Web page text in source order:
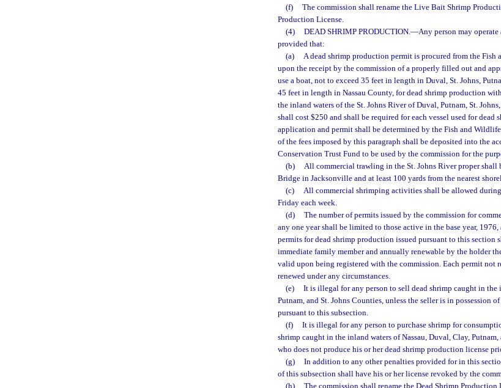
(f)
The commission shall rename the Live Bait Shrimp
Production License.
(4)
DEAD SHRIMP PRODUCTION.—Any person may
provided that:
(a)
A dead shrimp production permit is procured from the
upon the receipt by the commission of a properly filled out and
use a boat, not to exceed 35 feet in length in Duval, St. Johns,
45 feet in length in Nassau County, for dead shrimp production
the inland waters of the St. Johns River of Duval, Putnam, St.
shall cost $250 and shall be required for each vessel used for
application and permit shall be determined by the Fish and
of the fees imposed by this paragraph shall be deposited into the
Conservation Trust Fund to be used by the commission for the
(b)
All commercial trawling in the St. Johns River proper shall
Bridge in Jacksonville and at least 100 yards from the nearest
(c)
All commercial shrimping activities shall be allowed
Friday each week.
(d)
The number of permits issued by the commission for
any one year shall be limited to those active in the base year,
permits for dead shrimp production issued pursuant to this section
immediate family member and annually renewable by the holder
valid upon being registered with the commission. Each permit not
renewed under any circumstances.
(e)
It is illegal for any person to sell dead shrimp caught in the
Putnam, and St. Johns Counties, unless the seller is in possession
pursuant to this subsection.
(f)
It is illegal for any person to purchase shrimp for
shrimp caught in the inland waters of Nassau, Duval, Clay,
who does not produce his or her dead shrimp production license
(g)
In addition to any other penalties provided for in this
of this subsection shall have his or her license revoked by the
(h)
The commission shall rename the Dead Shrimp